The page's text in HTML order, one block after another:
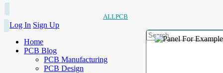
ALLPCB
Log In Sign Up
Home
PCB Blog
PCB Manufacturing
PCB Design